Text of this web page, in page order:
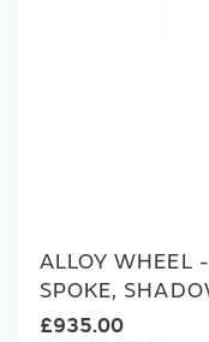
ALLOY WHEEL
SPOKE,
£935.00